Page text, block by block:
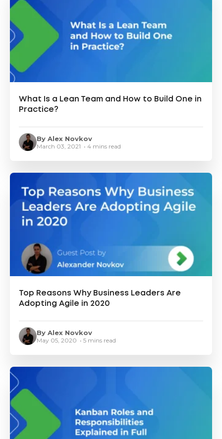
What Is a Lean Team and How to Build One in
Practice?
By Alex Novkov
March 03, 2021 • 4 mins read
Top Reasons Why Business Leaders Are
Adopting Agile in 2020
By Alex Novkov
May 05, 2020 • 5 mins read